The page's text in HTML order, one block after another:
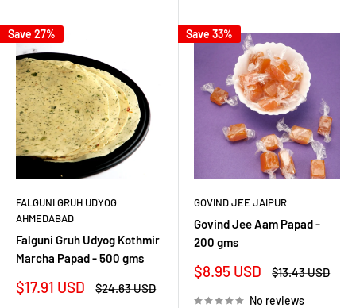
Save 27%
FALGUNI GRUH UDYOG
AHMEDABAD
Falguni Gruh Udyog Kothmir
Marcha Papad - 500 gms
Sale
$17.91 USD
Regular
$24.63 USD
Save 33%
GOVIND JEE JAIPUR
Govind Jee Aam Papad -
200 gms
Sale
$8.95 USD
Regular
$13.43 USD
No reviews